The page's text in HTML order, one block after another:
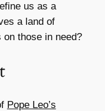
us as a
a land of
those in need?
Pope Leo’s